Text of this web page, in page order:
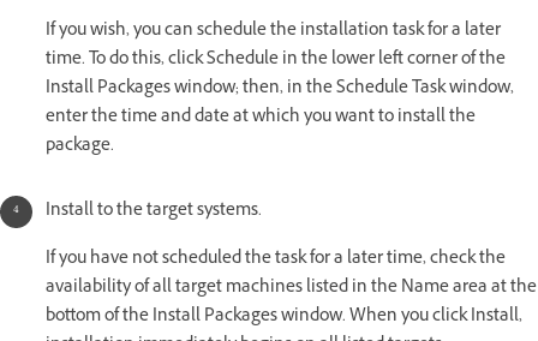
If you wish, you can schedule the installation task for a later
time. To do this, click Schedule in the lower left corner of the
Install Packages window; then, in the Schedule Task window,
enter the time and date at which you want to install the
package.
Install to the target systems.
If you have not scheduled the task for a later time, check the
availability of all target machines listed in the Name area at the
bottom of the Install Packages window. When you click Install,